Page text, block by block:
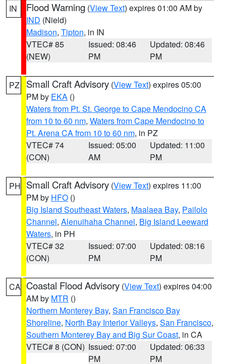
IN Flood Warning (View Text) expires 01:00 AM by
IND (Nield)
Madison, Tipton, in IN
VTEC# 85
(NEW)
Issued: 08:46
PM
Updated: 08:46
PM
PZ Small Craft Advisory (View Text) expires 05:00
PM by EKA ()
Waters from Pt. St. George to Cape Mendocino CA
from 10 to 60 nm, Waters from Cape Mendocino to
Pt. Arena CA from 10 to 60 nm, in PZ
VTEC# 74
(CON)
Issued: 05:00
AM
Updated: 11:00
PM
PH Small Craft Advisory (View Text) expires 11:00
PM by HFO ()
Big Island Southeast Waters, Maalaea Bay, Pailolo
Channel, Alenuihaha Channel, Big Island Leeward
Waters, in PH
VTEC# 32
(CON)
Issued: 07:00
PM
Updated: 08:16
PM
CA Coastal Flood Advisory (View Text) expires 04:00
AM by MTR ()
Northern Monterey Bay, San Francisco Bay
Shoreline, North Bay Interior Valleys, San Francisco,
Southern Monterey Bay and Big Sur Coast, in CA
VTEC# 8 (CON) Issued: 07:00
PM
Updated: 06:33
PM